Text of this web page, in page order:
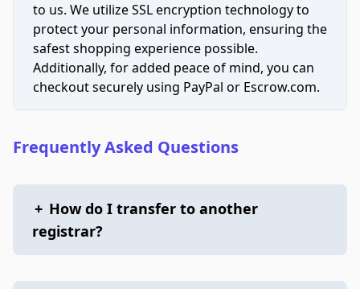
to us. We utilize SSL encryption technology to
protect your personal information, ensuring the
safest shopping experience possible.
Additionally, for added peace of mind, you can
checkout securely using PayPal or Escrow.com.
Frequently Asked Questions
+ How do I transfer to another
registrar?